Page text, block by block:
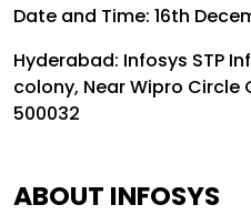
Date and Time: 16th
Hyderabad: Infosys STP
colony, Near Wipro
500032
ABOUT INFOSYS